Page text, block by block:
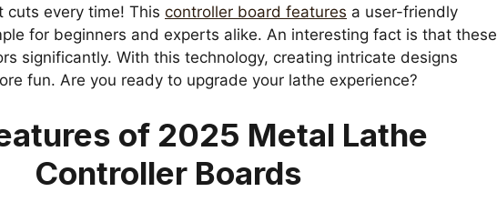
cuts every time! This controller board features a user-friendly
for beginners and experts alike. An interesting fact is that these
significantly. With this technology, creating intricate designs
fun. Are you ready to upgrade your lathe experience?
of 2025 Metal Lathe
Controller Boards